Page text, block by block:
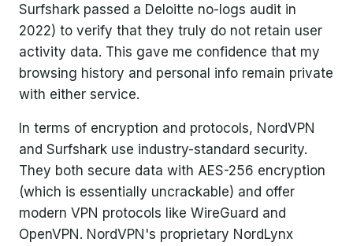
Surfshark passed a Deloitte no-logs audit in
2022) to verify that they truly do not retain user
activity data. This gave me confidence that my
browsing history and personal info remain private
with either service.
In terms of encryption and protocols, NordVPN
and Surfshark use industry-standard security.
They both secure data with AES-256 encryption
(which is essentially uncrackable) and offer
modern VPN protocols like WireGuard and
OpenVPN. NordVPN's proprietary NordLynx